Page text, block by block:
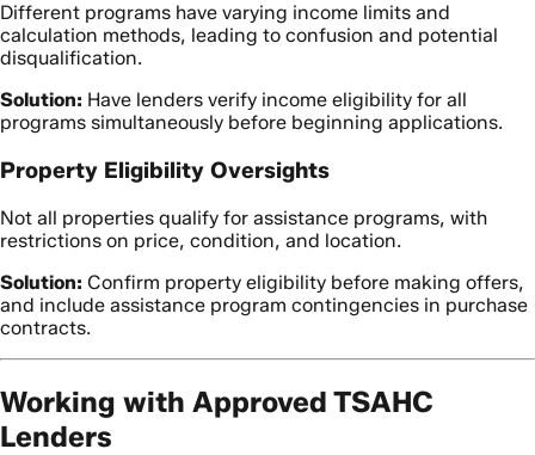
Different programs have varying income limits and
calculation methods, leading to confusion and potential
disqualification.
Solution: Have lenders verify income eligibility for all
programs simultaneously before beginning applications.
Property Eligibility Oversights
Not all properties qualify for assistance programs, with
restrictions on price, condition, and location.
Solution: Confirm property eligibility before making offers,
and include assistance program contingencies in purchase
contracts.
Working with Approved TSAHC
Lenders